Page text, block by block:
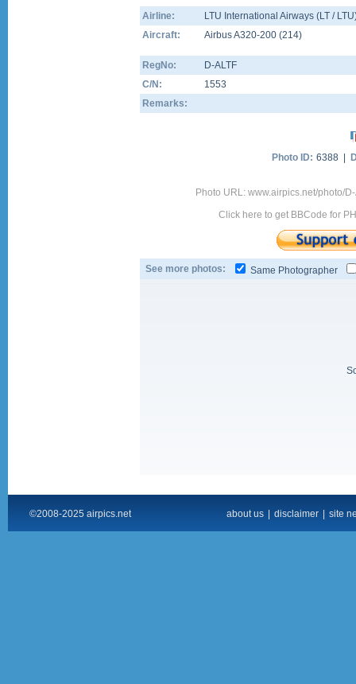
Airline:
LTU International Airways (LT /
Aircraft:
Airbus A320-200 (214)
RegNo:
D-ALTF
C/N:
1553
Remarks:
Photo ID: 6388 |
Photo URL: www.airpics.net/photo/
Click here to get BBCode for
See more photos: Same Photographer
©2008-2025 airpics.net about us disclaimer site